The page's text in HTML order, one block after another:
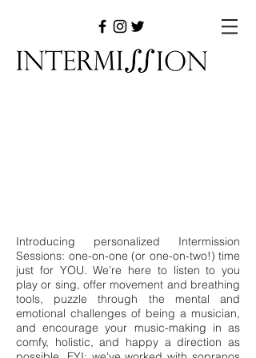
Introducing personalized Intermission
Sessions: one-on-one (or one-on-two!) time
just for YOU. We’re here to listen to you
play or sing, offer movement and breathing
tools, puzzle through the mental and
emotional challenges of being a musician,
and encourage your music-making in as
comfy, holistic, and happy a direction as